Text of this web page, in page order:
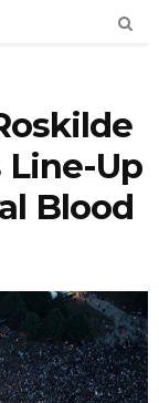
Line-Up
Blood